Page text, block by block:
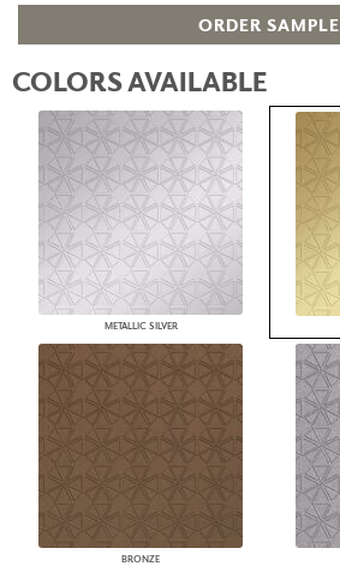
ORDER SAMPLE
COLORS AVAILABLE
METALLIC SILVER
BRONZE